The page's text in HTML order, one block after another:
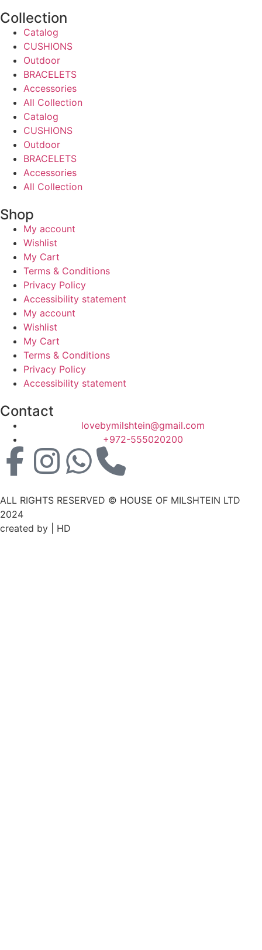
Collection
Catalog
CUSHIONS
Outdoor
BRACELETS
Accessories
All Collection
Catalog
CUSHIONS
Outdoor
BRACELETS
Accessories
All Collection
Shop
My account
Wishlist
My Cart
Terms & Conditions
Privacy Policy
Accessibility statement
My account
Wishlist
My Cart
Terms & Conditions
Privacy Policy
Accessibility statement
Contact
lovebymilshtein@gmail.com
+972-555020200
ALL RIGHTS RESERVED © HOUSE OF MILSHTEIN LTD
2024
created by | HD